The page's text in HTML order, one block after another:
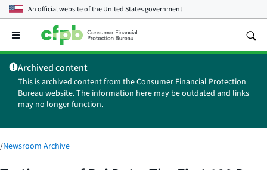
An official website of theUnited States government
Open
main
menu
Archived content
This is archived content from the Consumer Financial Protection
Bureau website. The information here may be outdated and links
may no longer function.
/Newsroom Archive